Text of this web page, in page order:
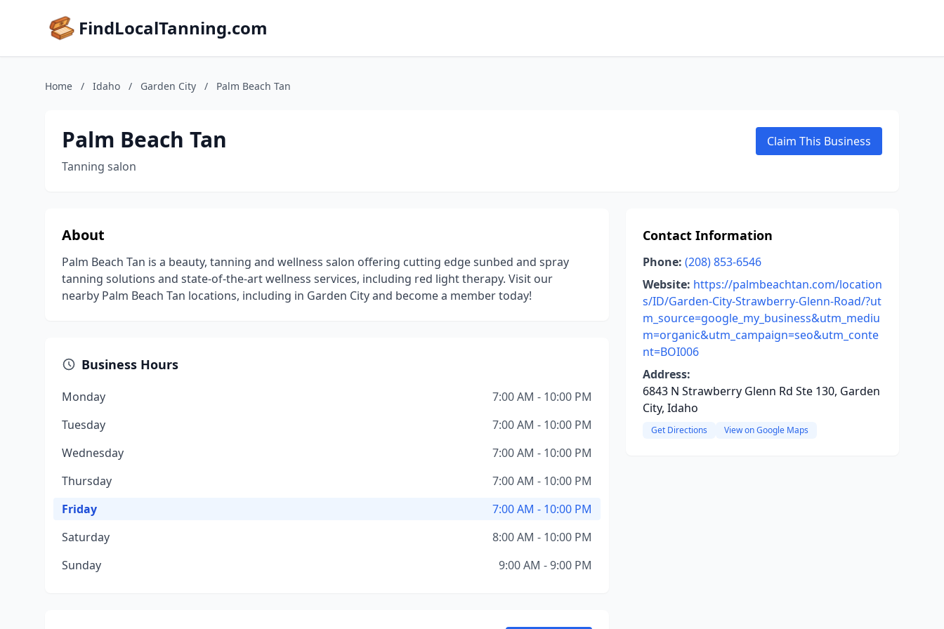
FindLocalTanning.com
Home / Idaho / Garden City / Palm Beach Tan
Palm Beach Tan
Tanning salon
Claim This Business
About
Palm Beach Tan is a beauty, tanning and wellness salon offering cutting edge sunbed and spray
tanning solutions and state-of-the-art wellness services, including red light therapy. Visit our
nearby Palm Beach Tan locations, including in Garden City and become a member today!
Business Hours
Monday
7:00 AM - 10:00 PM
Tuesday
7:00 AM - 10:00 PM
Wednesday
7:00 AM - 10:00 PM
Thursday
7:00 AM - 10:00 PM
Friday
7:00 AM - 10:00 PM
Saturday
8:00 AM - 10:00 PM
Sunday
9:00 AM - 9:00 PM
Contact Information
Phone: (208) 853-6546
Website: https://palmbeachtan.com/location
s/ID/Garden-City-Strawberry-Glenn-Road/?ut
m_source=google_my_business&utm_mediu
m=organic&utm_campaign=seo&utm_conte
nt=BOI006
Address:
6843 N Strawberry Glenn Rd Ste 130, Garden
City, Idaho
Get Directions View on Google Maps